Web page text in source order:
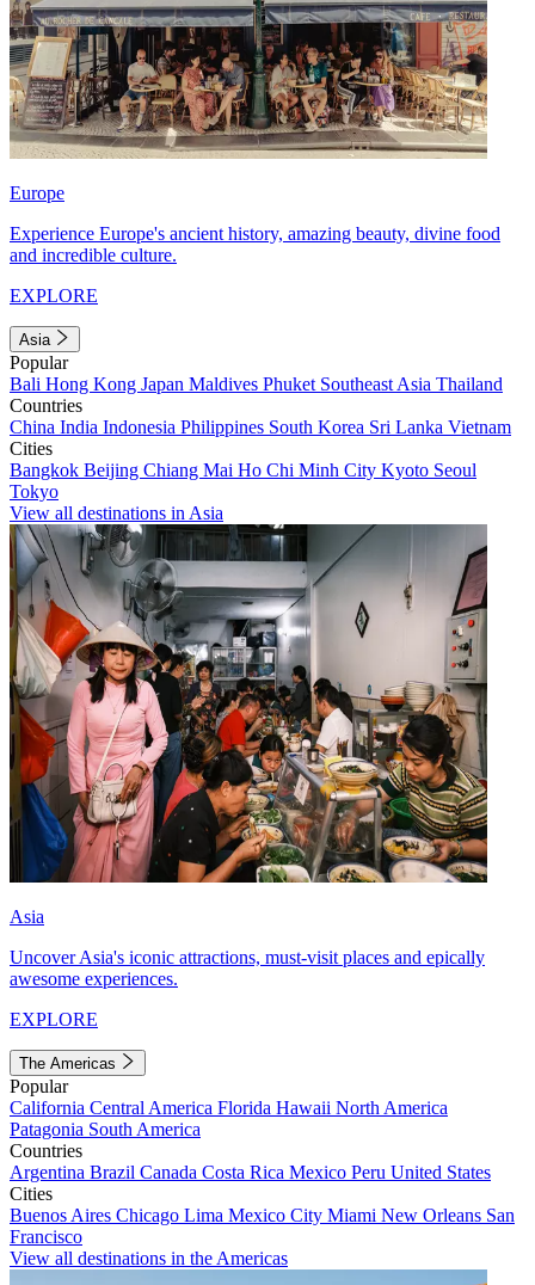
Europe
Experience Europe's ancient history, amazing beauty, divine food
and incredible culture.
EXPLORE
Asia
Popular
Bali Hong Kong Japan Maldives Phuket Southeast Asia Thailand
Countries
China India Indonesia Philippines South Korea Sri Lanka Vietnam
Cities
Bangkok Beijing Chiang Mai Ho Chi Minh City Kyoto Seoul
Tokyo
View all destinations in Asia
Asia
Uncover Asia's iconic attractions, must-visit places and epically
awesome experiences.
EXPLORE
The Americas
Popular
California Central America Florida Hawaii North America
Patagonia South America
Countries
Argentina Brazil Canada Costa Rica Mexico Peru United States
Cities
Buenos Aires Chicago Lima Mexico City Miami New Orleans San
Francisco
View all destinations in the Americas